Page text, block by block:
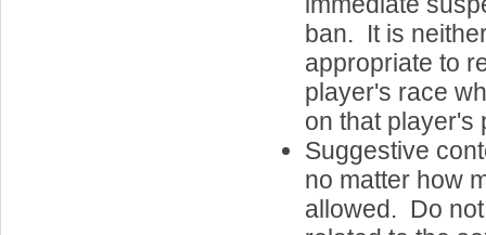
ban. It is
appropriate to
player's race
on that player's
Suggestive
no matter how
allowed. Do